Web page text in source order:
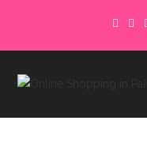
content
Delivery charges are
payment to